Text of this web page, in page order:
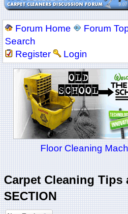
Forum Home Forum
Search
Register
Login
Floor Cleaning
Carpet Cleaning Tips
SECTION